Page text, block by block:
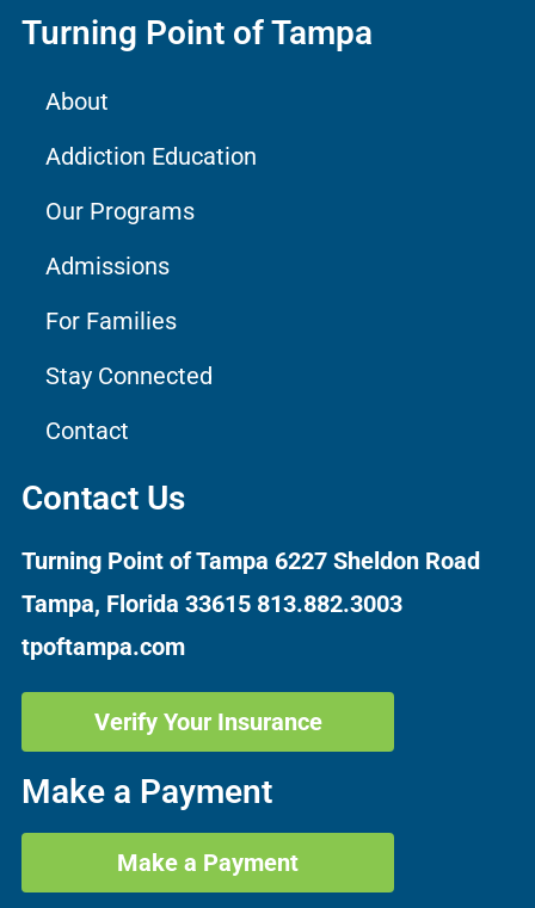
Turning Point of Tampa
About
Addiction Education
Our Programs
Admissions
For Families
Stay Connected
Contact
Contact Us
Turning Point of Tampa 6227 Sheldon Road
Tampa, Florida 33615 813.882.3003
tpoftampa.com
Verify Your Insurance
Make a Payment
Make a Payment